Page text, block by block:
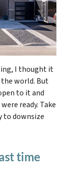
I thought it
world. But
to it and
ready. Take
to downsize
time